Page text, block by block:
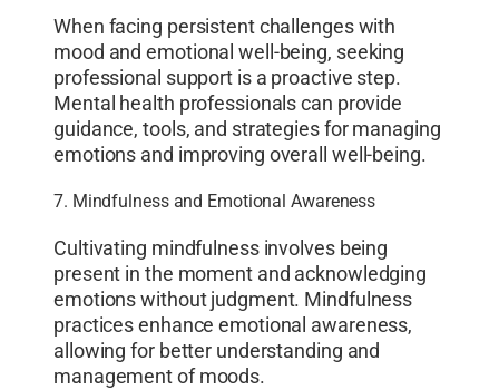
When facing persistent challenges with
mood and emotional well-being, seeking
professional support is a proactive step.
Mental health professionals can provide
guidance, tools, and strategies for managing
emotions and improving overall well-being.
7. Mindfulness and Emotional Awareness
Cultivating mindfulness involves being
present in the moment and acknowledging
emotions without judgment. Mindfulness
practices enhance emotional awareness,
allowing for better understanding and
management of moods.